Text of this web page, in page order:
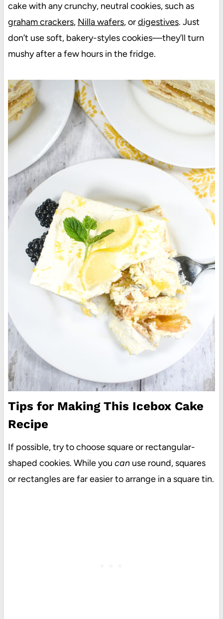
cake with any crunchy, neutral cookies, such as
graham crackers, Nilla wafers, ordigestives. Just
don’t use soft, bakery-styles cookies—they’ll turn
mushy after a few hours in the fridge.
Tips for Making This Icebox Cake
Recipe
If possible, try to choose square or rectangular-
shaped cookies. While you canuse round, squares
or rectangles are far easier to arrange in a square tin.